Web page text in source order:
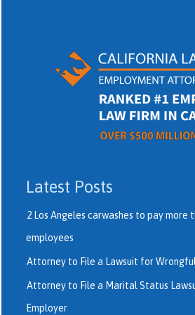
Latest Posts
2 Los Angeles carwashes to pay more
employees
Attorney to File a Lawsuit for
Attorney to File a Marital Status
Employer